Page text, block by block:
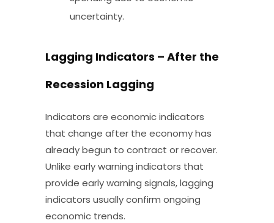
uncertainty.
Lagging Indicators – After the
Recession Lagging
Indicators are economic indicators
that change after the economy has
already begun to contract or recover.
Unlike early warning indicators that
provide early warning signals, lagging
indicators usually confirm ongoing
economic trends.